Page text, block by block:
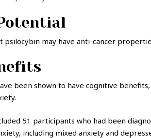
psilocybin may have anti-cancer
been shown to have cognitive
51 participants who had been
including mixed anxiety and